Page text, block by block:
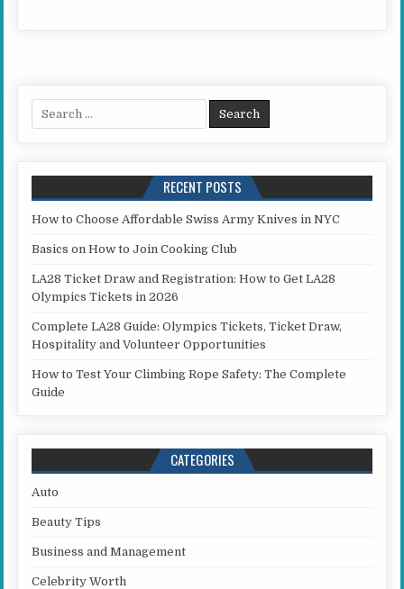
Search for:
RECENT POSTS
How to Choose Affordable Swiss Army Knives in NYC
Basics on How to Join Cooking Club
LA28 Ticket Draw and Registration: How to Get LA28
Olympics Tickets in 2026
Complete LA28 Guide: Olympics Tickets, Ticket Draw,
Hospitality and Volunteer Opportunities
How to Test Your Climbing Rope Safety: The Complete
Guide
CATEGORIES
Auto
Beauty Tips
Business and Management
Celebrity Worth